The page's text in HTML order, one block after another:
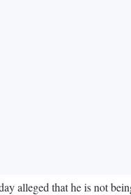
alleged that he is not